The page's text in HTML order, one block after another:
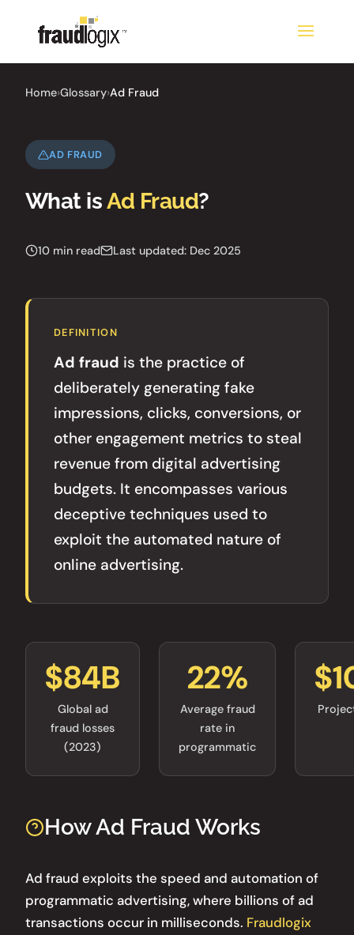
Home›Glossary›Ad Fraud
AD FRAUD
What isAd Fraud?
10 min read Last updated: Dec 2025
DEFINITION
Ad fraud is the practice of
deliberately generating fake
impressions, clicks, conversions, or
other engagement metrics to steal
revenue from digital advertising
budgets. It encompasses various
deceptive techniques used to
exploit the automated nature of
online advertising.
$84B
Global ad
fraud losses
(2023)
22%
Average fraud
rate in
programmatic
How Ad Fraud Works
Ad fraud exploits the speed and automation of
programmatic advertising, where billions of ad
transactions occur in milliseconds. Fraudlogix